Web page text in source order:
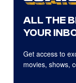
ALL THE
YOUR
Get access to
movies, shows,